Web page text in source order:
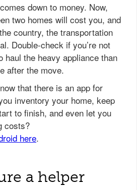
down to money. Now,
two homes will cost you, and
country, the transportation
Double-check if you’re not
haul the heavy appliance than
after the move.
a helper